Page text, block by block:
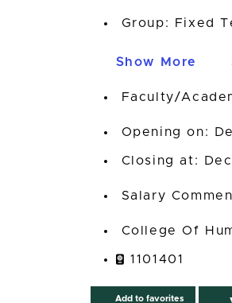
Group: Fixed
Show More
Faculty/
Opening on:
Closing at:
Salary
College Of
1101401
Add to favorites